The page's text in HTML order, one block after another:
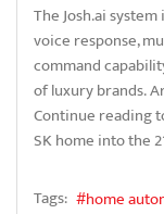
The Josh.ai
voice response,
command
of luxury brands.
Continue reading
SK home into the
Tags: home